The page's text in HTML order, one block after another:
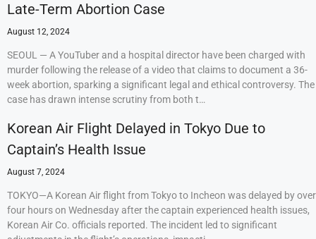
Late-Term Abortion Case
August 12, 2024
SEOUL — A YouTuber and a hospital director have been charged with
murder following the release of a video that claims to document a 36-
week abortion, sparking a significant legal and ethical controversy. The
case has drawn intense scrutiny from both t…
Korean Air Flight Delayed in Tokyo Due to
Captain’s Health Issue
August 7, 2024
TOKYO—A Korean Air flight from Tokyo to Incheon was delayed by over
four hours on Wednesday after the captain experienced health issues,
Korean Air Co. officials reported. The incident led to significant